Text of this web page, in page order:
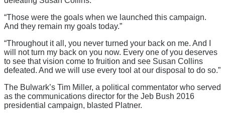
“Those were the goals when we launched this campaign.
And they remain my goals today.”
“Throughout it all, you never turned your back on me. And I
will not turn my back on you now. Every one of you deserves
to see that vision come to fruition and see Susan Collins
defeated. And we will use every tool at our disposal to do so.”
The Bulwark’s Tim Miller, a political commentator who served
as the communications director for the Jeb Bush 2016
presidential campaign, blasted Platner.